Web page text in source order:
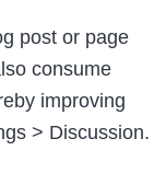
post or page
consume
improving
> Discussion.